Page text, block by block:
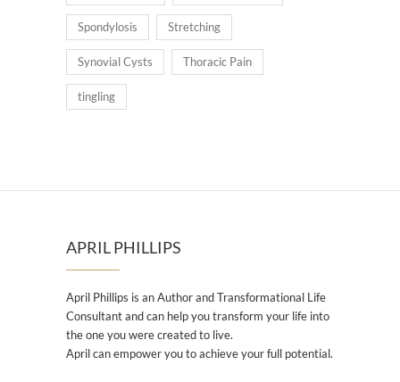
Spondylosis Stretching
Synovial Cysts Thoracic Pain
tingling
APRIL PHILLIPS
April Phillips is an Author and Transformational Life
Consultant and can help you transform your life into
the one you were created to live.
April can empower you to achieve your full potential.